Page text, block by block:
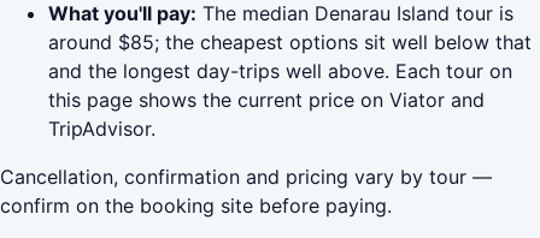
What you'll pay: The median Denarau Island tour is
around $85; the cheapest options sit well below that
and the longest day-trips well above. Each tour on
this page shows the current price on Viator and
TripAdvisor.
Cancellation, confirmation and pricing vary by tour —
confirm on the booking site before paying.